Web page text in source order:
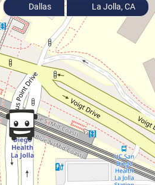
Dallas La Jolla, CA